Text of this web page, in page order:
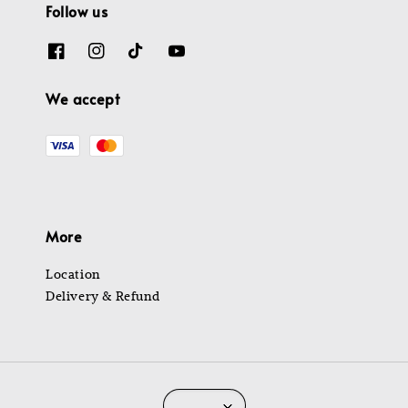
Follow us
We accept
More
Location
Delivery & Refund